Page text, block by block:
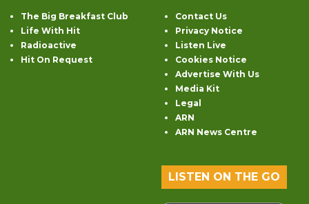
The Big Breakfast Club
Life With Hit
Radioactive
Hit On Request
Contact Us
Privacy Notice
Listen Live
Cookies Notice
Advertise With Us
Media Kit
Legal
ARN
ARN News Centre
LISTEN ON THE GO